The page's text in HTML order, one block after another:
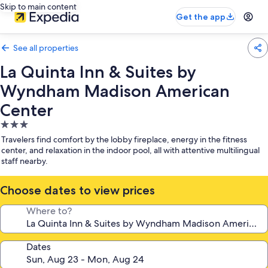
Skip to main content
Get the app
See all properties
La Quinta Inn & Suites by
Wyndham Madison American
Center
3.0
star
property
Travelers find comfort by the lobby fireplace, energy in the fitness
center, and relaxation in the indoor pool, all with attentive multilingual
staff nearby.
Choose dates to view prices
Where to?
Dates